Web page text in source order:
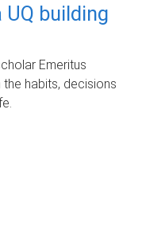
building
Emeritus
habits, decisions